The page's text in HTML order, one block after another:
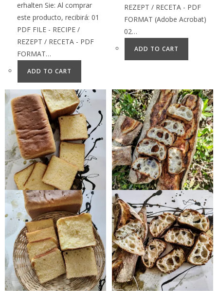
erhalten Sie: Al comprar
este producto, recibirá: 01
PDF FILE - RECIPE /
REZEPT / RECETA - PDF
FORMAT…
ADD TO CART
REZEPT / RECETA - PDF
FORMAT (Adobe Acrobat)
02…
ADD TO CART